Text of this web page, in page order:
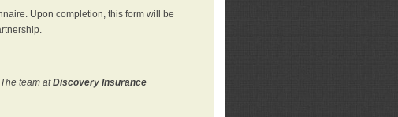
Upon completion, this form will be
team atDiscovery Insurance